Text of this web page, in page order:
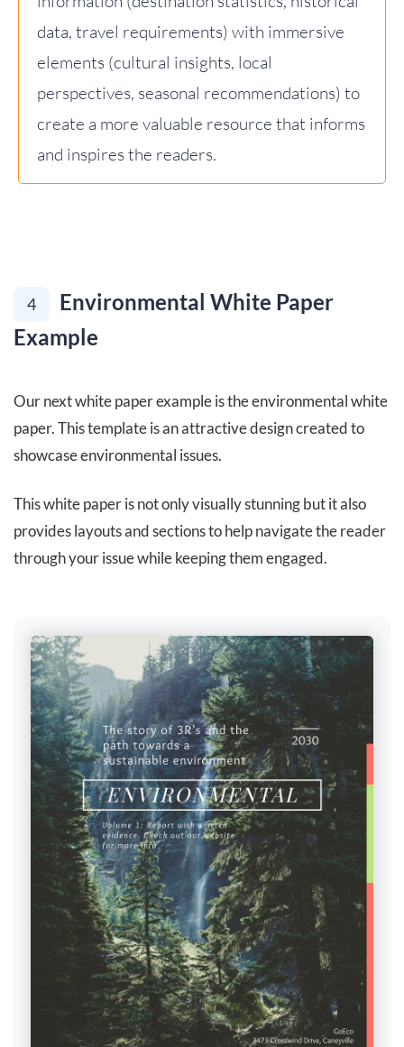
data, travel requirements) with immersive
elements (cultural insights, local
perspectives, seasonal recommendations) to
create a more valuable resource that informs
and inspires the readers.
4
Environmental White Paper
Example
Our next white paper example is the environmental white
paper. This template is an attractive design created to
showcase environmental issues.
This white paper is not only visually stunning but it also
provides layouts and sections to help navigate the reader
through your issue while keeping them engaged.